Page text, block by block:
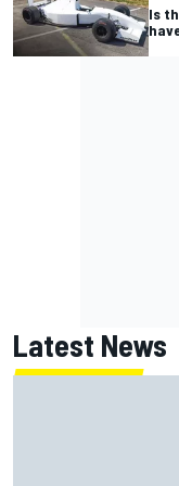
Is
Latest News